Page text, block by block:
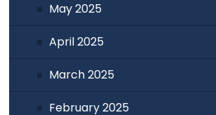
May 2025
April 2025
March 2025
February 2025